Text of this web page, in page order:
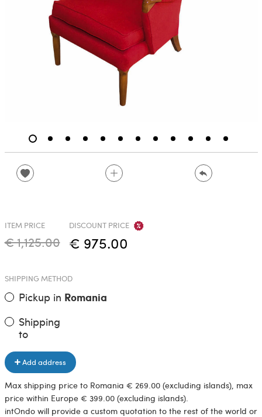
ITEM PRICE
€ 1,125.00
DISCOUNT PRICE
€ 975.00
SHIPPING METHOD
Pickup in Romania
Shipping
to
Add address
Max shipping price to Romania € 269.00 (excluding islands), max
price within Europe € 399.00 (excluding islands).
intOndo will provide a custom quotation to the rest of the world or